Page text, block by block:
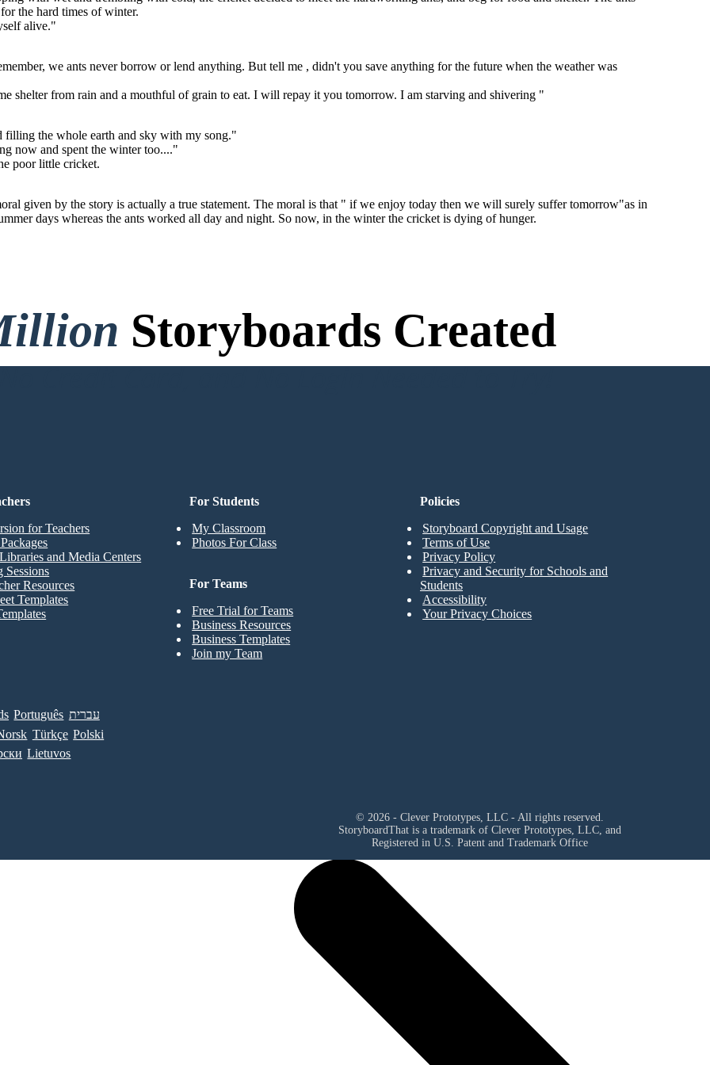
the hard times of winter.
alive."
we ants never borrow or lend anything. But tell me , didn't you save anything for the future when the weather was
shelter from rain and a mouthful of grain to eat. I will repay it you tomorrow. I am starving and shivering "
the whole earth and sky with my song."
now and spent the winter too...."
poor little cricket.
given by the story is actually a true statement. The moral is that " if we enjoy today then we will surely suffer tomorrow"as in
days whereas the ants worked all day and night. So now, in the winter the cricket is dying of hunger.
Storyboards Created
Credit Card, and No Login Needed to Try!
For Students
My Classroom
Photos For Class
for Teachers
and Media Centers
Sessions
Resources
Templates
For Teams
Free Trial for Teams
Business Resources
Business Templates
Join my Team
Policies
Storyboard Copyright and Usage
Terms of Use
Privacy Policy
Privacy and Security for Schools and
Students
Accessibility
Your Privacy Choices
Português עברית
Türkçe Polski
Lietuvos
© 2026 - Clever Prototypes, LLC - All rights reserved.
StoryboardThat is a trademark of Clever Prototypes, LLC, and
Registered in U.S. Patent and Trademark Office